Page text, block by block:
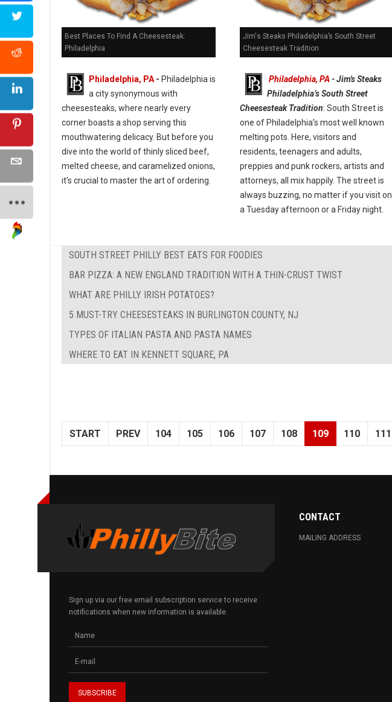
Best Places To Find A Cheesesteak:
Philadelphia
Philadelphia, PA - Philadelphia is
a city synonymous with
cheesesteaks, where nearly every
corner boasts a shop serving this
mouthwatering delicacy. But before you
dive into the world of thinly sliced beef,
melted cheese, and caramelized onions,
it's crucial to master the art of ordering.
Jim's Steaks Philadelphia’s South Street
Cheesesteak Tradition
Philadelphia, PA - Jim's Steaks
Philadelphia’s South Street
Cheesesteak Tradition: South Street is
one of Philadelphia’s most well known
melting pots. Here, visitors and
residents, teenagers and adults,
preppies and punk rockers, artists and
attorneys, all mix happily. The street is
always buzzing, no matter if you visit on
a Tuesday afternoon or a Friday night.
SOUTH STREET PHILLY BEST EATS FOR FOODIES
BAR PIZZA: A NEW ENGLAND TRADITION WITH A THIN-CRUST TWIST
WHAT ARE PHILLY IRISH POTATOES?
5 MUST-TRY CHEESESTEAKS IN BURLINGTON COUNTY, NJ
TYPES OF ITALIAN PASTA AND PASTA NAMES
WHERE TO EAT IN KENNETT SQUARE, PA
START PREV 104 105 106 107 108 109 110 111
Sign up via our free email subscription service to receive
notifications when new information is available.
CONTACT
MAILING ADDRESS